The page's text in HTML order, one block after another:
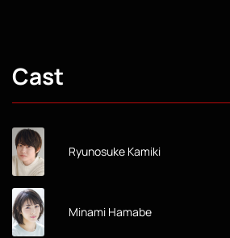
Cast
Ryunosuke Kamiki
Minami Hamabe